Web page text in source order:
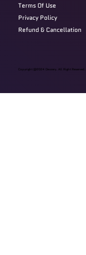
Copyright @2024 Devzery. All Right Reserved.
Terms Of Use
Privacy Policy
Refund & Cancellation